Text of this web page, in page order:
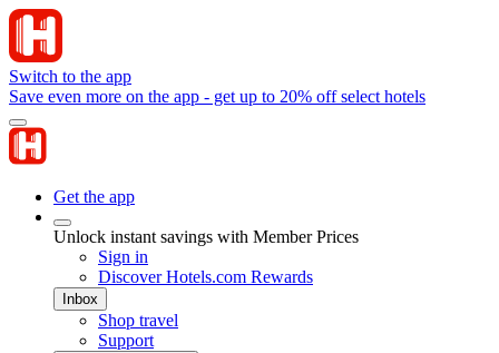
Switch to the app
Save even more on the app - get up to 20% off select hotels
Get the app
Unlock instant savings with Member Prices
Sign in
Discover Hotels.com Rewards
Inbox
Shop travel
Support